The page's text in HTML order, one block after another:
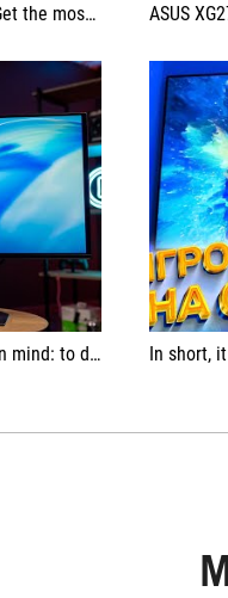
QD-OLED ASUS
as possible. In short, it is the